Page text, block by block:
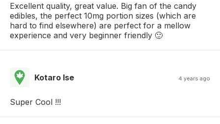
Excellent quality, great value. Big fan of the candy
edibles, the perfect 10mg portion sizes (which are
hard to find elsewhere) are perfect for a mellow
experience and very beginner friendly 🙂
Kotaro Ise 4 years ago
Super Cool !!!